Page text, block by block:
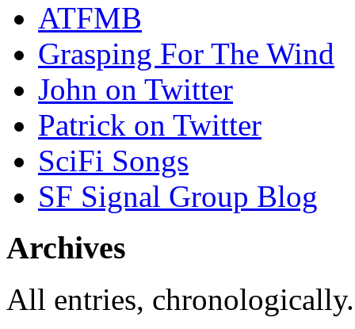
ATFMB
Grasping For The Wind
John on Twitter
Patrick on Twitter
SciFi Songs
SF Signal Group Blog
Archives
All entries,